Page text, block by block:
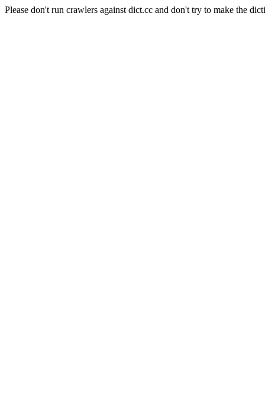
Please don't run crawlers against dict.cc and don't try to make the